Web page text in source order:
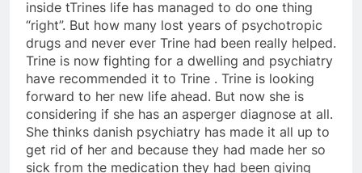
inside tTrines life has managed to do one thing
“right”. But how many lost years of psychotropic
drugs and never ever Trine had been really helped.
Trine is now fighting for a dwelling and psychiatry
have recommended it to Trine . Trine is looking
forward to her new life ahead. But now she is
considering if she has an asperger diagnose at all.
She thinks danish psychiatry has made it all up to
get rid of her and because they had made her so
sick from the medication they had been giving